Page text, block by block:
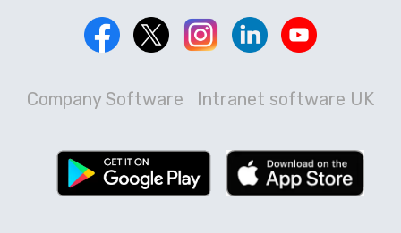
Company Software Intranet software UK